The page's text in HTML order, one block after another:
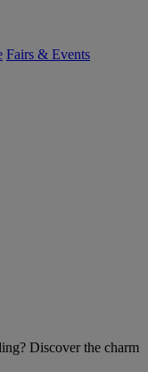
Fairs & Events
Discover the charm